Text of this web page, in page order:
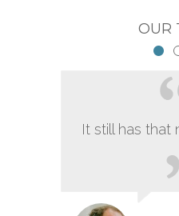
OUR
It still has that